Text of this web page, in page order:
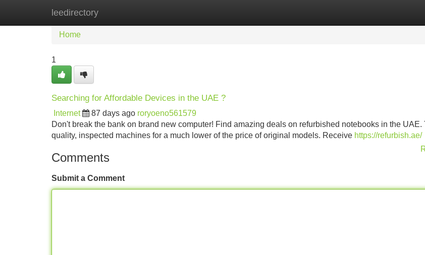
leedirectory
Home
Home
1
Searching for Affordable Devices in the UAE ?
Internet 87 days ago roryoeno561579
Don't break the bank on brand new computer! Find amazing deals on refurbished notebooks in the UAE.
quality, inspected machines for a much lower of the price of original models. Receive https://refurbish.ae/
Comments
Submit a Comment